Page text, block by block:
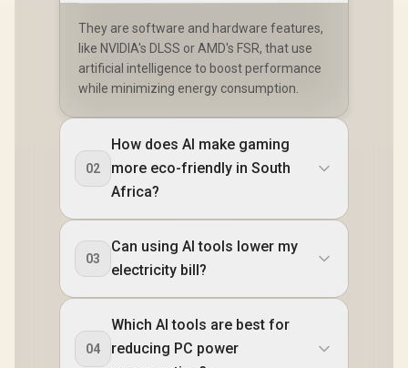
They are software and hardware features,
like NVIDIA's DLSS or AMD's FSR, that use
artificial intelligence to boost performance
while minimizing energy consumption.
02
How does AI make gaming
more eco-friendly in South
Africa?
03
Can using AI tools lower my
electricity bill?
04
Which AI tools are best for
reducing PC power